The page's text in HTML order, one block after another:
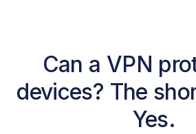
Can a VPN
devices? The
Yes.